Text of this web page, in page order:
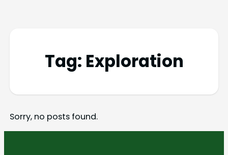
Tag: Exploration
Sorry, no posts found.